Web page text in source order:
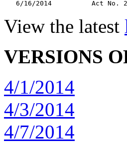
View the latest
VERSIONS
4/1/2014
4/3/2014
4/7/2014